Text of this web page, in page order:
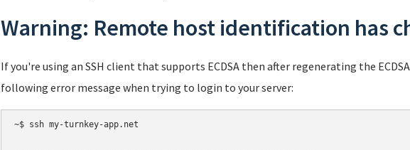
Warning: Remote host identification has
If you're using an SSH client that supports ECDSA then after regenerating the
following error message when trying to login to your server:
~$ ssh my-turnkey-app.net